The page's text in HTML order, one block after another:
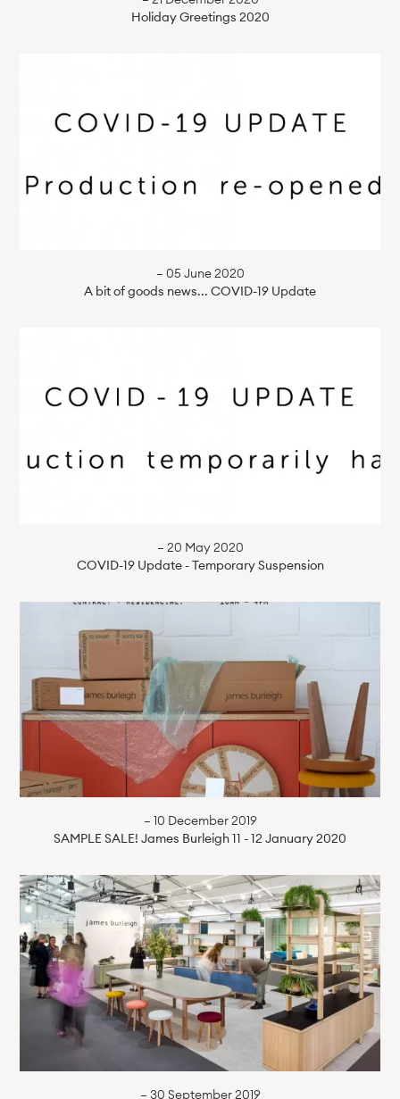
Holiday Greetings 2020
— 05 June 2020
A bit of goods news... COVID-19 Update
— 20 May 2020
COVID-19 Update - Temporary Suspension
— 10 December 2019
SAMPLE SALE! James Burleigh 11 - 12 January 2020
— 30 September 2019